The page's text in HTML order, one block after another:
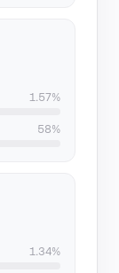
1.57%
58%
1.34%